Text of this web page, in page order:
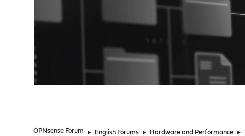
OPNsense Forum ► English Forums ► Hardware and Performance ►